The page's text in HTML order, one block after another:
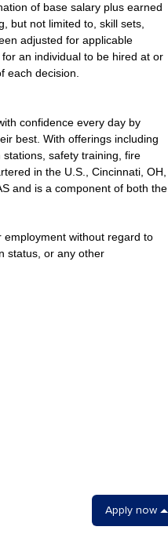
of base salary plus earned
but not limited to, skill sets,
adjusted for applicable
an individual to be hired at or
each decision.
confidence every day by
best. With offerings including
safety training, fire
in the U.S., Cincinnati, OH,
and is a component of both the
employment without regard to
status, or any other
Apply now